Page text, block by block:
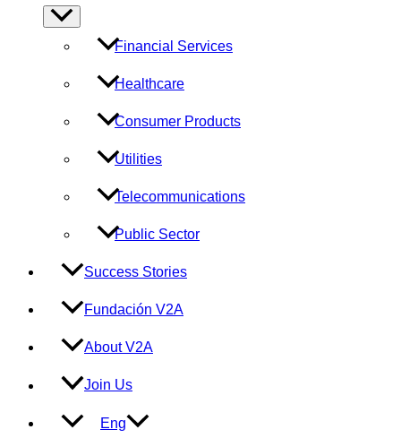
Menu
Toggle
Financial Services
Healthcare
Consumer Products
Utilities
Telecommunications
Public Sector
Success Stories
Fundación V2A
About V2A
Join Us
Eng